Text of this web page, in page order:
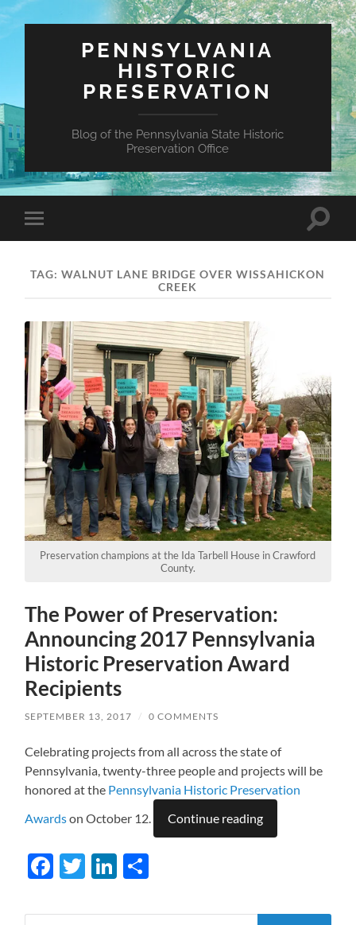
PENNSYLVANIA
HISTORIC
PRESERVATION
Blog of the Pennsylvania State Historic
Preservation Office
Toggle
mobile
Toggle
TAG:WALNUT LANE BRIDGE OVER WISSAHICKON
CREEK
Preservation champions at the Ida Tarbell House in Crawford
County.
The Power of Preservation:
Announcing 2017 Pennsylvania
Historic Preservation Award
Recipients
SEPTEMBER 13, 2017 / 0 COMMENTS
Celebrating projects from all across the state of
Pennsylvania, twenty-three people and projects will be
honored at the Pennsylvania Historic Preservation
Awardson October 12. Continue reading
Facebook
TwitterLinkedIn